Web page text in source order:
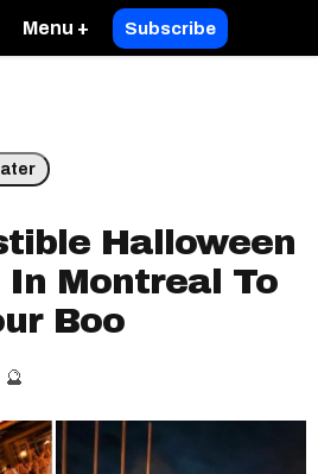
Menu + Subscribe
Halloween
Montreal To
Boo​
🔮